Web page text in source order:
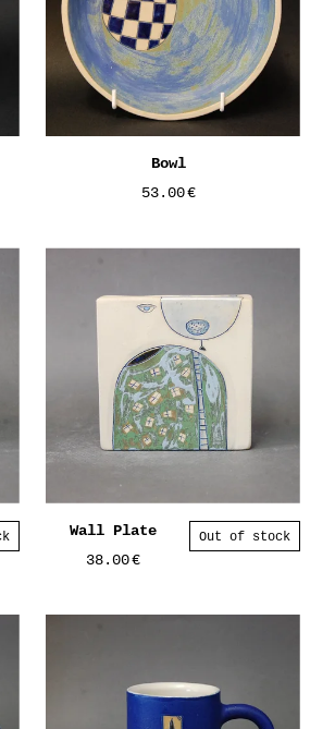
Bowl
53.00€
Wall Plate
38.00€
Out of stock